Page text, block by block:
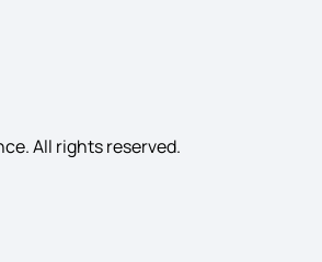
All rights reserved.